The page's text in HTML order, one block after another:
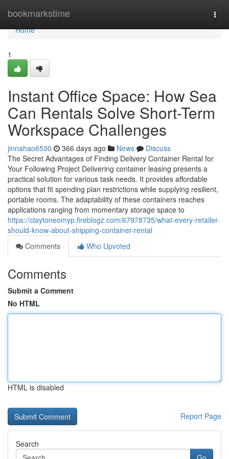
bookmarkstime
Home
Home
1
Instant Office Space: How Sea
Can Rentals Solve Short-Term
Workspace Challenges
jinnahao6530 366 days ago News
Discuss
The Secret Advantages of Finding Delivery Container Rental for
Your Following Project Delivering container leasing presents a
practical solution for various task needs. It provides affordable
options that fit spending plan restrictions while supplying resilient,
portable rooms. The adaptability of these containers reaches
applications ranging from momentary storage space to
https://claytoneomyp.fireblogz.com/67978735/what-every-retailer-
should-know-about-shipping-container-rental
Comments
Who Upvoted
Comments
Submit a Comment
No HTML
HTML is disabled
Report Page
Search